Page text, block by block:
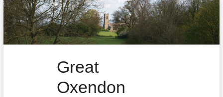
Skip
to
content
Great
Oxendon